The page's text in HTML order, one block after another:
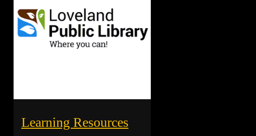
Learning Resources